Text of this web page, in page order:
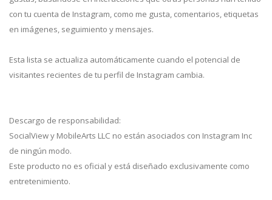
con tu cuenta de Instagram, como me gusta, comentarios, etiquetas
en imágenes, seguimiento y mensajes.
Esta lista se actualiza automáticamente cuando el potencial de
visitantes recientes de tu perfil de Instagram cambia.
Descargo de responsabilidad:
SocialView y MobileArts LLC no están asociados con Instagram Inc
de ningún modo.
Este producto no es oficial y está diseñado exclusivamente como
entretenimiento.